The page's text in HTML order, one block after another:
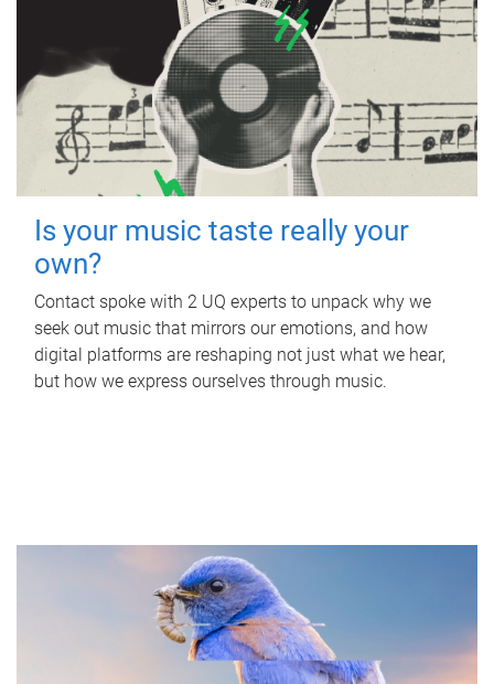
Is your music taste really your
own?
Contact spoke with 2 UQ experts to unpack why we
seek out music that mirrors our emotions, and how
digital platforms are reshaping not just what we hear,
but how we express ourselves through music.